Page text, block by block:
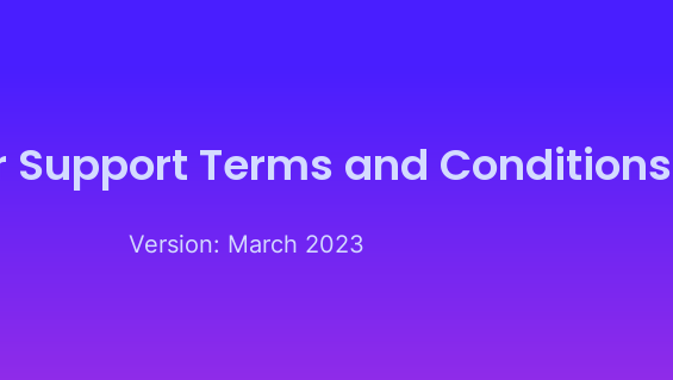
Support Terms and Conditions
Version: March 2023